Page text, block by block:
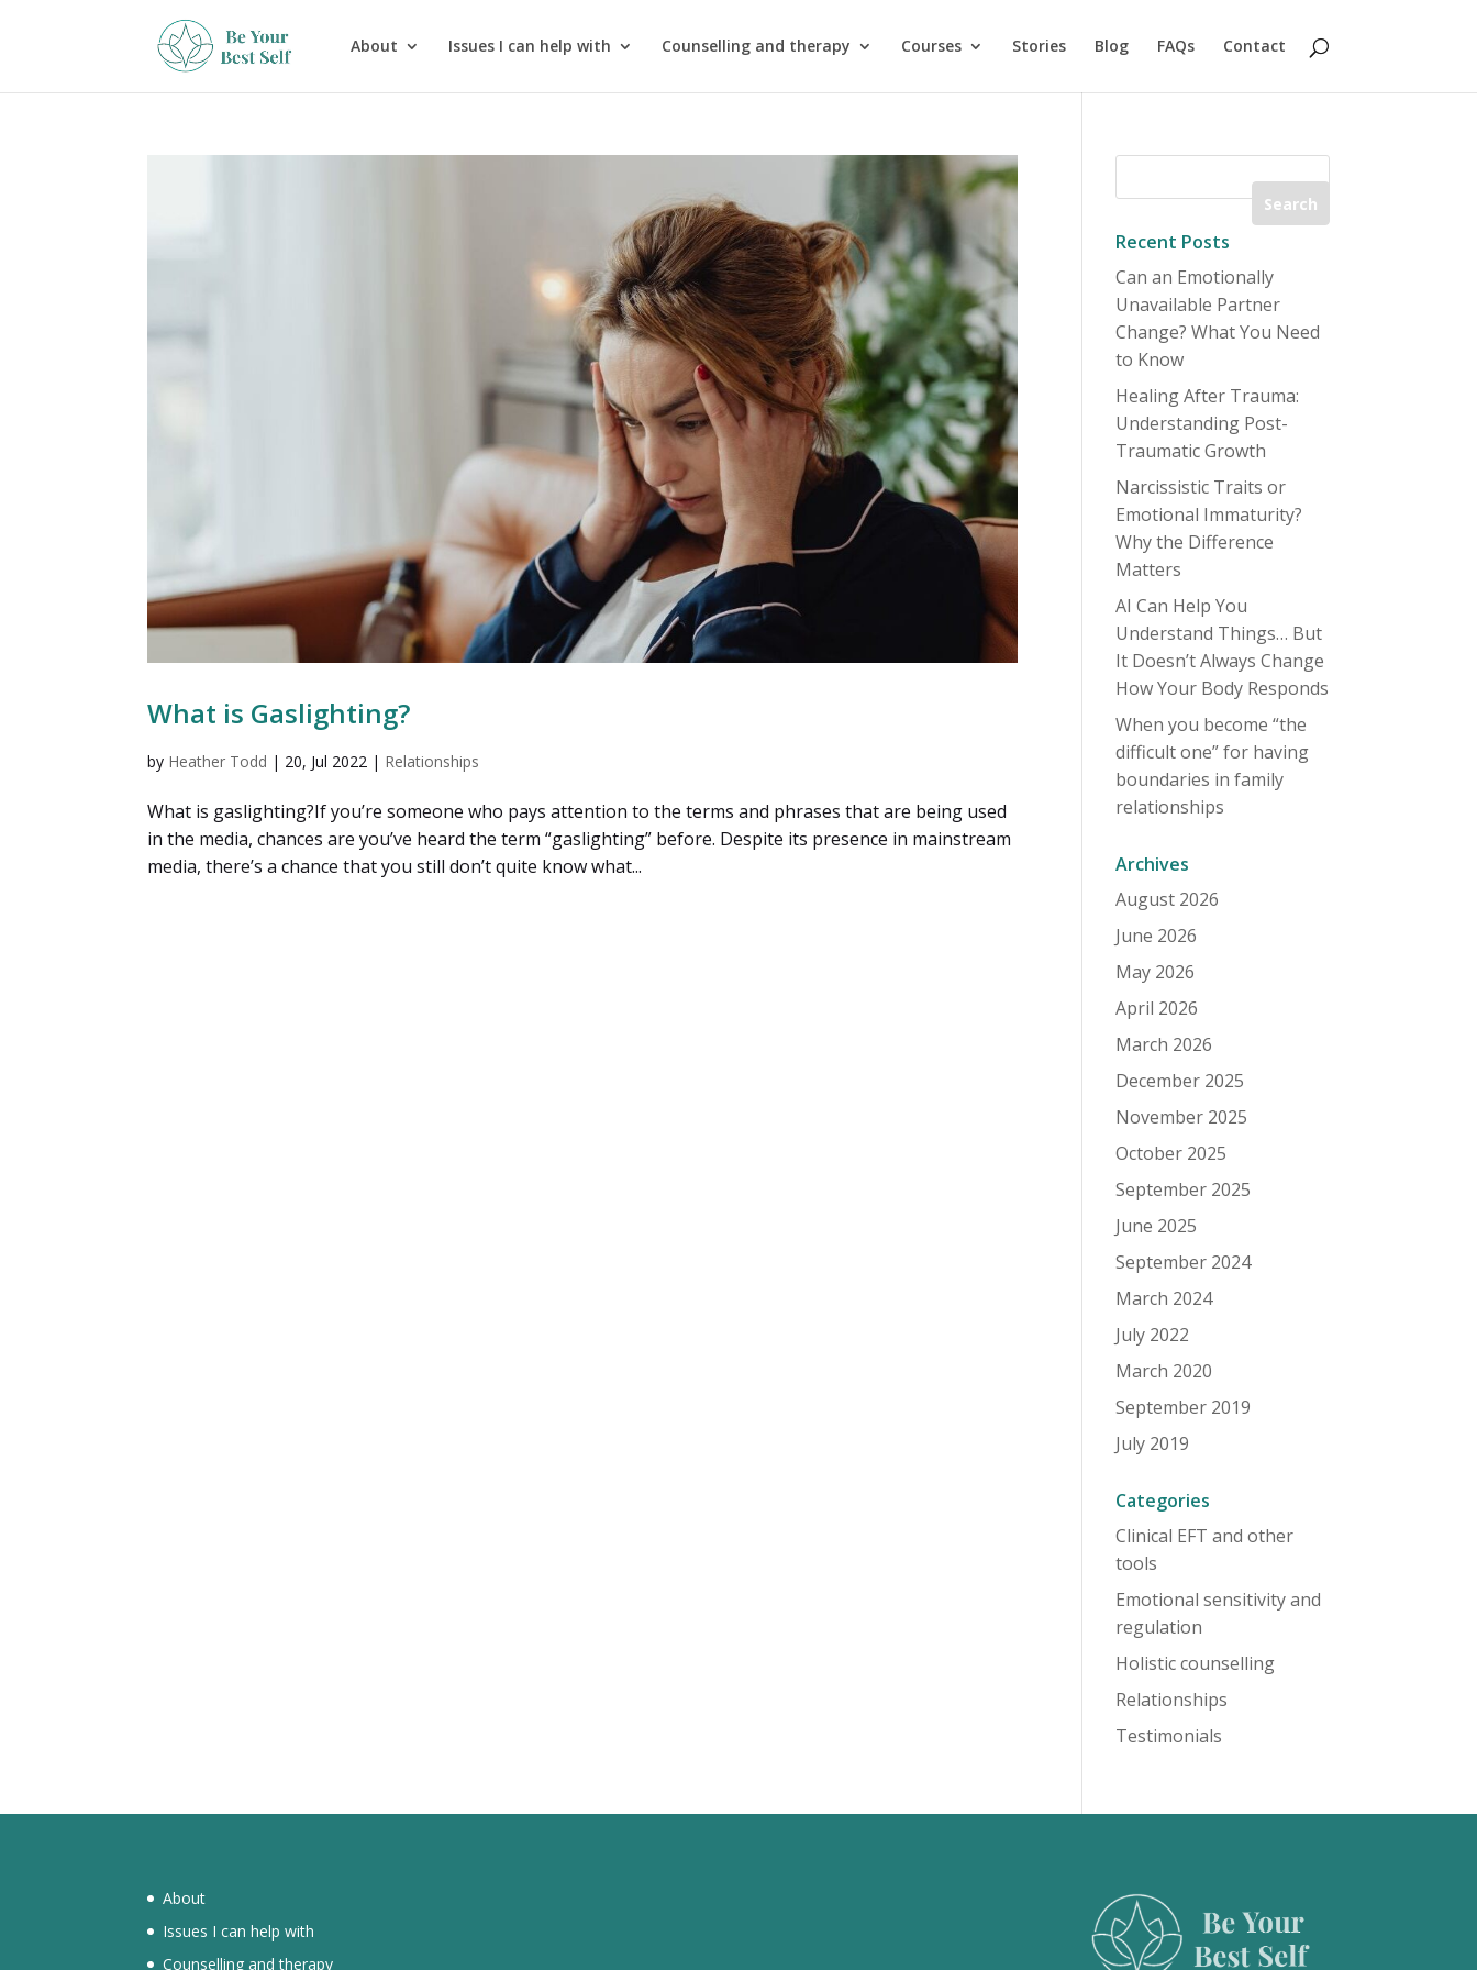
About Issues I can help with Counselling and therapy Courses Stories Blog FAQs Contact
What is Gaslighting?
by Heather Todd | 20, Jul 2022 | Relationships
What is gaslighting?If you’re someone who pays attention to the terms and phrases that are being used
in the media, chances are you’ve heard the term “gaslighting” before. Despite its presence in mainstream
media, there’s a chance that you still don’t quite know what...
Recent Posts
Can an Emotionally
Unavailable Partner
Change? What You Need
to Know
Healing After Trauma:
Understanding Post-
Traumatic Growth
Narcissistic Traits or
Emotional Immaturity?
Why the Difference
Matters
AI Can Help You
Understand Things… But
It Doesn’t Always Change
How Your Body Responds
When you become “the
difficult one” for having
boundaries in family
relationships
Archives
August 2026
June 2026
May 2026
April 2026
March 2026
December 2025
November 2025
October 2025
September 2025
June 2025
September 2024
March 2024
July 2022
March 2020
September 2019
July 2019
Categories
Clinical EFT and other
tools
Emotional sensitivity and
regulation
Holistic counselling
Relationships
Testimonials
About
Issues I can help with
Counselling and therapy